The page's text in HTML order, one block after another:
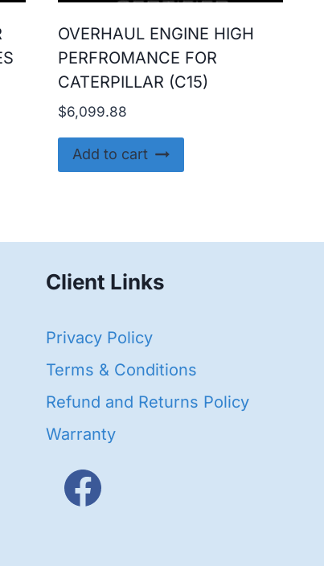
OVERHAUL ENGINE HIGH
PERFROMANCE FOR
CATERPILLAR (C15)
$6,099.88
Add to cart
Client Links
Privacy Policy
Terms & Conditions
Refund and Returns Policy
Warranty